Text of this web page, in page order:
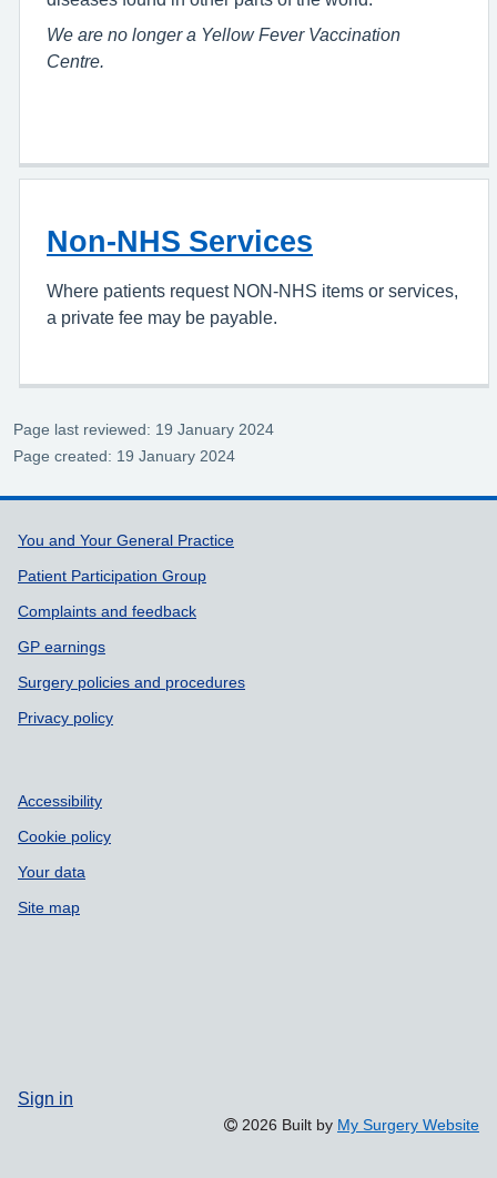
We are no longer a Yellow Fever Vaccination
Centre.
Non-NHS Services
Where patients request NON-NHS items or services,
a private fee may be payable.
Page last reviewed: 19 January 2024
Page created: 19 January 2024
Support links
You and Your General Practice
Patient Participation Group
Complaints and feedback
GP earnings
Surgery policies and procedures
Privacy policy
Accessibility
Cookie policy
Your data
Site map
Sign in
2026 Built by My Surgery Website